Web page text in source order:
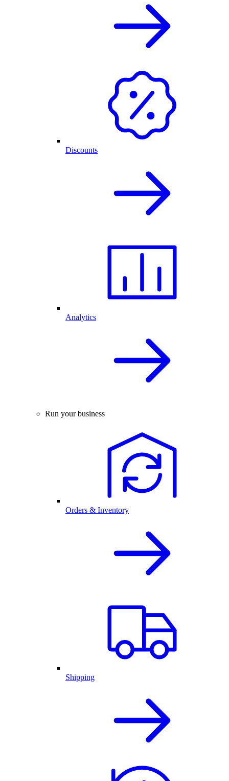
Discounts
Analytics
Run your business
Orders & Inventory
Shipping